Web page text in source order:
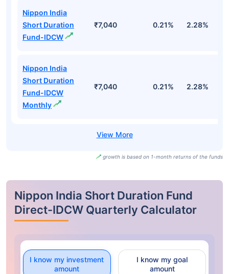
Nippon India
Short Duration
Fund-IDCW
₹7,040 0.21% 2.28%
Nippon India
Short Duration
Fund-IDCW
Monthly
₹7,040 0.21% 2.28%
growth is based on 1-month returns of the funds
Nippon India Short Duration Fund
Direct-IDCW Quarterly Calculator
I know my investment
amount
I know my goal
amount